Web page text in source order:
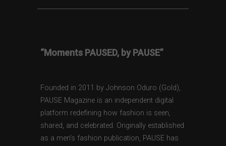
“Moments PAUSED, by PAUSE”
Founded in 2011 by Johnson Oduro (Gold),
PAUSE Magazine is an independent digital
platform redefining how fashion is seen,
shared, and celebrated. Originally established
as a men’s fashion publication, PAUSE has